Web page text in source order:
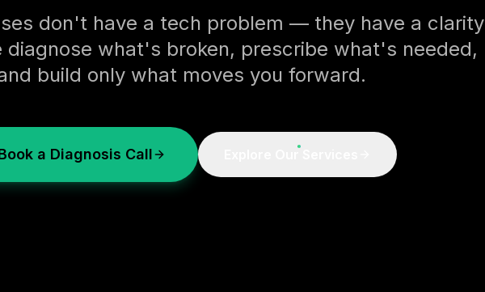
don't have a tech problem — they have a clarity
diagnose what's broken, prescribe what's needed,
build only what moves you forward.
a Diagnosis Call